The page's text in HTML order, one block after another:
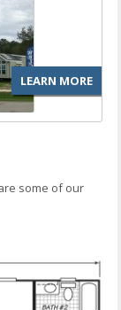
LEARN MORE
some of our